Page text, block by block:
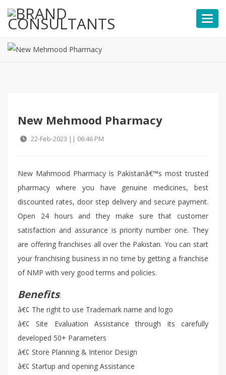
New Mehmood Pharmacy
22-Feb-2023 || 06:46 PM
New Mahmood Pharmacy is Pakistanâ€™s most trusted
pharmacy where you have genuine medicines, best
discounted rates, door step delivery and secure payment.
Open 24 hours and they make sure that customer
satisfaction and assurance is priority number one. They
are offering franchises all over the Pakistan. You can start
your franchising business in no time by getting a franchise
of NMP with very good terms and policies.
Benefits:
â€¢ The right to use Trademark name and logo
â€¢ Site Evaluation Assistance through its carefully
developed 50+ Parameters
â€¢ Store Planning & Interior Design
â€¢ Startup and opening Assistance